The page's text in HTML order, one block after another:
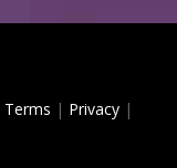
Terms | Privacy|